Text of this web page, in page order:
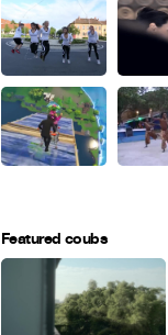
Featured coubs